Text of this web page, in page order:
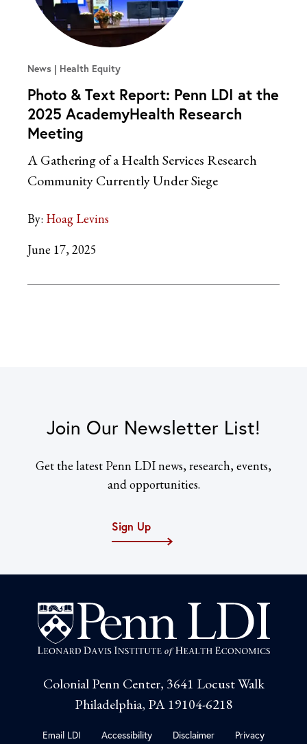
News Health Equity
Photo & Text Report: Penn LDI at the
2025 AcademyHealth Research
Meeting
A Gathering of a Health Services Research
Community Currently Under Siege
By: Hoag Levins
June 17, 2025
Join Our Newsletter List!
Get the latest Penn LDI news, research, events,
and opportunities.
Sign Up
Colonial Penn Center, 3641 Locust Walk
Philadelphia, PA 19104-6218
Email LDI Accessibility Disclaimer
Privacy